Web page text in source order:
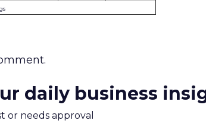
daily business
or needs approval